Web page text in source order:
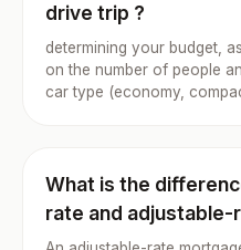
drive trip ?
determining your budget,
on the number of people
car type (economy,
What is the
rate and